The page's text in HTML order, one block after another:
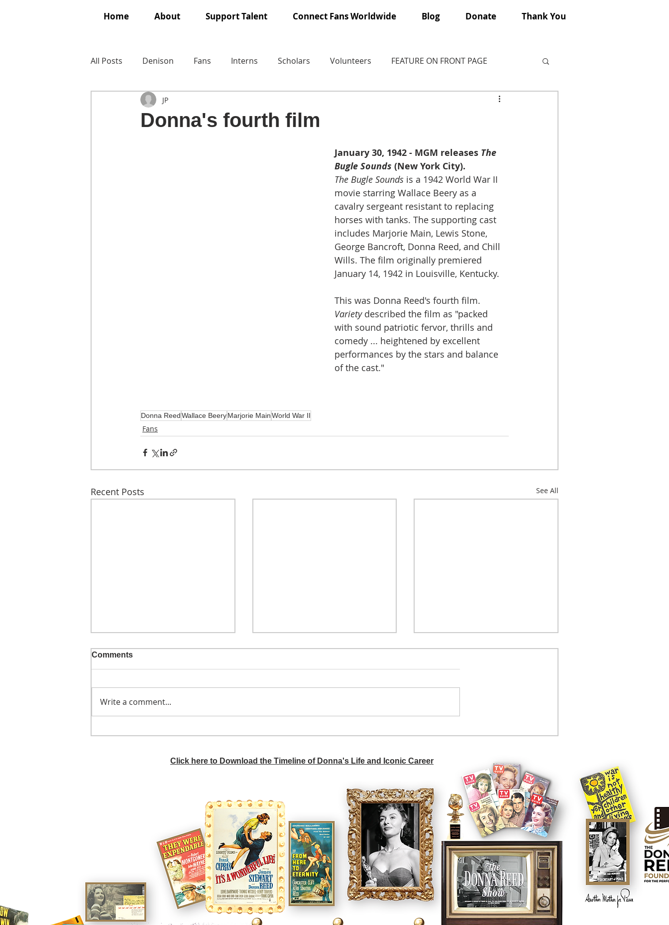
Home About Support Talent Connect Fans Worldwide Blog Donate Thank You
All Posts Denison Fans Interns Scholars Volunteers FEATURE ON FRONT PAGE
Donna's fourth film
JP
January 30, 1942 - MGM releases The
Bugle Sounds (New York City).
The Bugle Sounds is a 1942 World War II
movie starring Wallace Beery as a
cavalry sergeant resistant to replacing
horses with tanks. The supporting cast
includes Marjorie Main, Lewis Stone,
George Bancroft, Donna Reed, and Chill
Wills. The film originally premiered
January 14, 1942 in Louisville, Kentucky.
This was Donna Reed's fourth film.
Variety described the film as "packed
with sound patriotic fervor, thrills and
comedy ... heightened by excellent
performances by the stars and balance
of the cast."
Donna ReedWallace BeeryMarjorie MainWorld War II
Fans
Recent Posts See All
A sitcom controversy
Comments
Write a comment...
Click here to Download the Timeline of Donna's Life and Iconic Career